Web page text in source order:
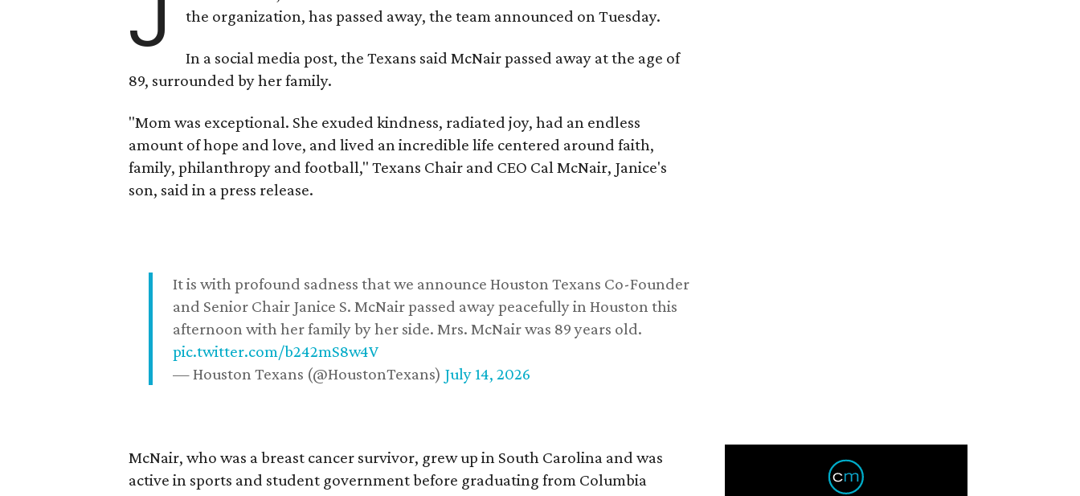
J
the organization, has passed away, the team announced on Tuesday.
In a social media post, the Texans said McNair passed away at the age of
89, surrounded by her family.
"Mom was exceptional. She exuded kindness, radiated joy, had an endless
amount of hope and love, and lived an incredible life centered around faith,
family, philanthropy and football," Texans Chair and CEO Cal McNair, Janice's
son, said in a press release.
It is with profound sadness that we announce Houston Texans Co-Founder
and Senior Chair Janice S. McNair passed away peacefully in Houston this
afternoon with her family by her side. Mrs. McNair was 89 years old.
pic.twitter.com/b242mS8w4V
— Houston Texans (@HoustonTexans) July 14, 2026
McNair, who was a breast cancer survivor, grew up in South Carolina and was
active in sports and student government before graduating from Columbia